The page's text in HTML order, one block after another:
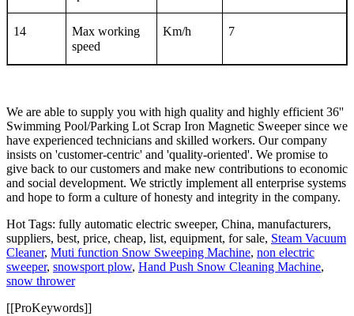
14
Max working
speed
Km/h 7
We are able to supply you with high quality and highly efficient 36''
Swimming Pool/Parking Lot Scrap Iron Magnetic Sweeper since we
have experienced technicians and skilled workers. Our company
insists on 'customer-centric' and 'quality-oriented'. We promise to
give back to our customers and make new contributions to economic
and social development. We strictly implement all enterprise systems
and hope to form a culture of honesty and integrity in the company.
Hot Tags: fully automatic electric sweeper, China, manufacturers,
suppliers, best, price, cheap, list, equipment, for sale, Steam Vacuum
Cleaner, Muti function Snow Sweeping Machine, non electric
sweeper, snowsport plow, Hand Push Snow Cleaning Machine,
snow thrower
[[ProKeywords]]